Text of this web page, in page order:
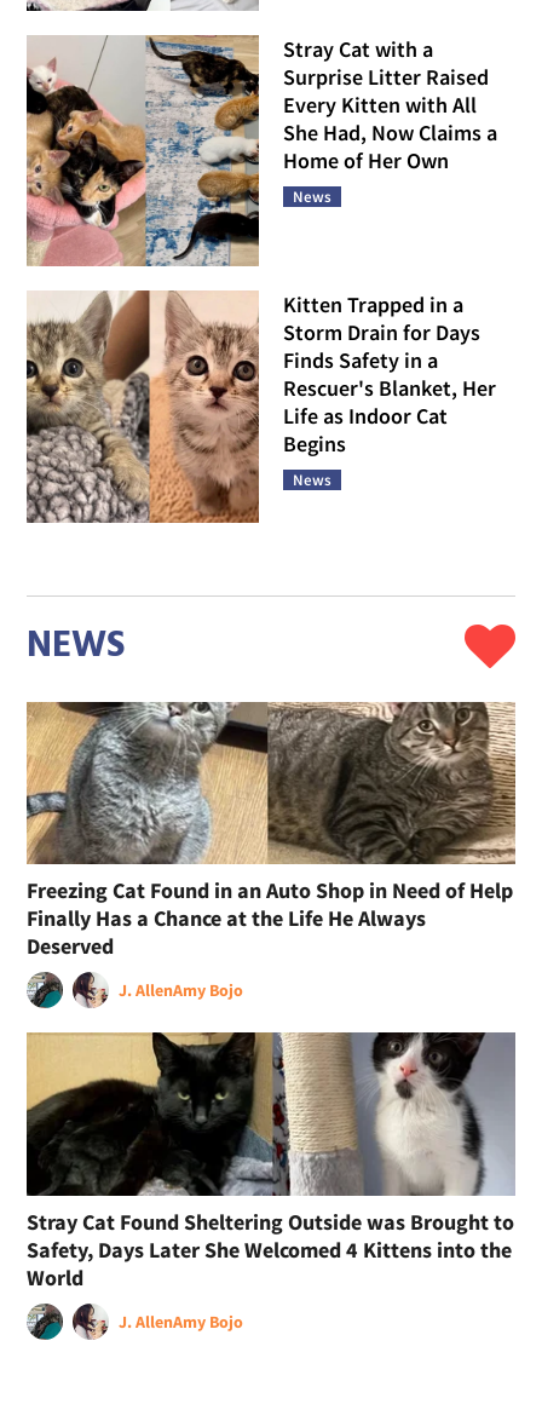
Stray Cat with a
Surprise Litter Raised
Every Kitten with All
She Had, Now Claims a
Home of Her Own
News
Kitten Trapped in a
Storm Drain for Days
Finds Safety in a
Rescuer's Blanket, Her
Life as Indoor Cat
Begins
News
NEWS
Freezing Cat Found in an Auto Shop in Need of Help
Finally Has a Chance at the Life He Always
Deserved
J. AllenAmy Bojo
Stray Cat Found Sheltering Outside was Brought to
Safety, Days Later She Welcomed 4 Kittens into the
World
J. AllenAmy Bojo